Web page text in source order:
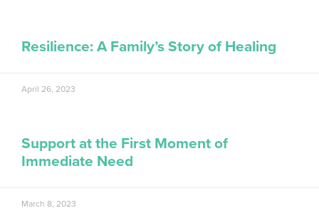
Resilience: A Family’s Story of Healing
April 26, 2023
Support at the First Moment of
Immediate Need
March 8, 2023